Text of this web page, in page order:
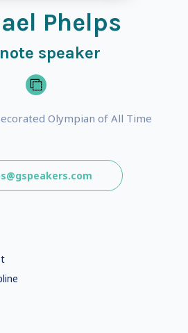
Phelps
speaker
Olympian of All Time